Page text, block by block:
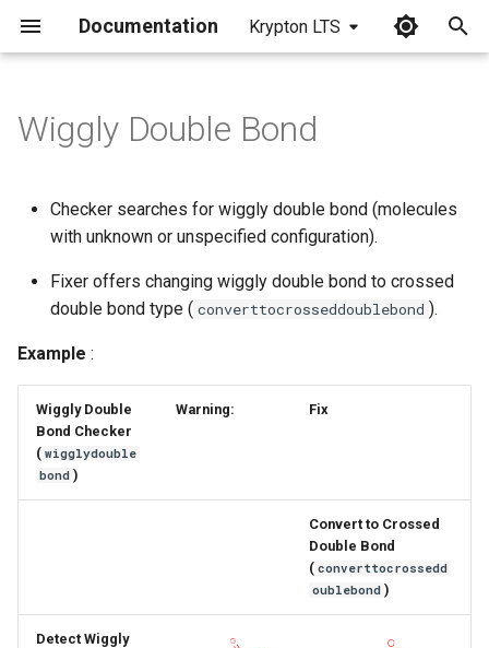
Documentation Krypton LTS
i
z
g
Wiggly Double Bond
Checker searches for wiggly double bond (molecules
with unknown or unspecified configuration).
Fixer offers changing wiggly double bond to crossed
double bond type ( converttocrosseddoublebond ).
Example :
Wiggly Double
Bond Checker
( wigglydouble
bond )
Warning: Fix
Convert to Crossed
Double Bond
( converttocrossedd
oublebond )
Detect Wiggly